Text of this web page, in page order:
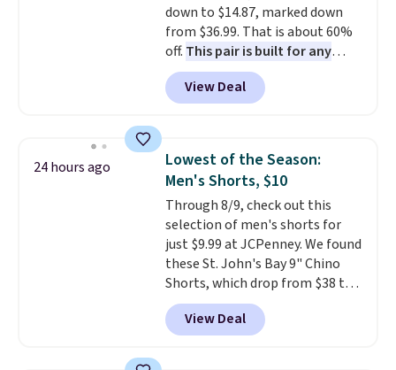
down to $14.87, marked down
from $36.99. That is about 60%
off. This pair is built for any
type of work, from the garden
to the job site.
It has five
pocket styling, nylon lined back
and a gusset for extra mobility.
The cotton blend fabric has
stretch built in, plus a dual flex
waistband and reflective trim
for safety.
View Deal
24 hours ago
Lowest of the Season:
Men's Shorts, $10
Through 8/9, check out this
selection of men's shorts for
just $9.99 at JCPenney. We found
these St. John's Bay 9" Chino
Shorts, which drop from $38 to
$9.99. These shorts are available
in several colors at this price.
This is the lowest price we have
View Deal